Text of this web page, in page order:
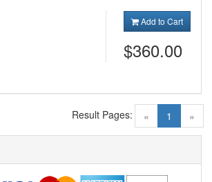
Add to Cart
$360.00
« 1 (current)
»
Result Pages: